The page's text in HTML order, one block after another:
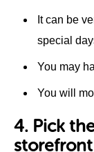
It can be
special
You may
You will
4. Pick
storefront